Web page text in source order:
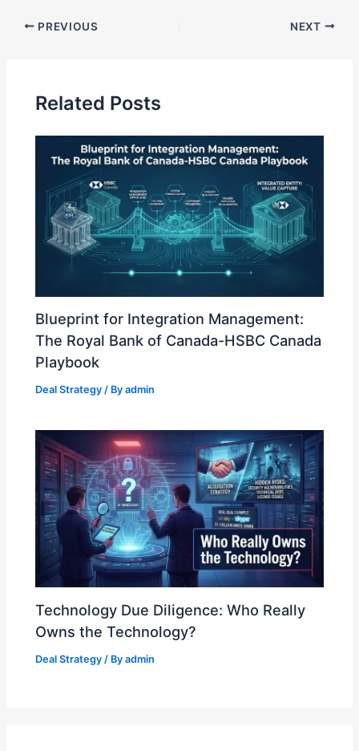
k
e
n
PREVIOUS NEXT
Related Posts
Blueprint for Integration Management:
The Royal Bank of Canada-HSBC Canada
Playbook
Deal Strategy / Byadmin
Technology Due Diligence: Who Really
Owns the Technology?
Deal Strategy / Byadmin